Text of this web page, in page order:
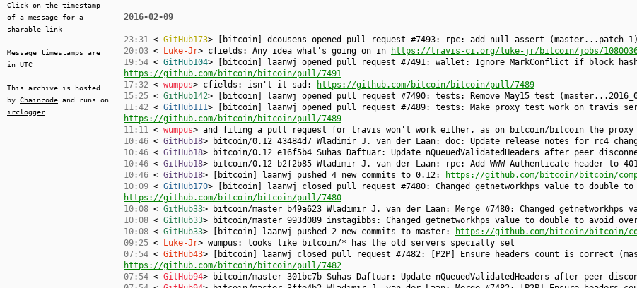
Click on the timestamp
of a message for a
sharable link
Message timestamps are
in UTC
This archive is hosted
by Chaincode and runs on
irclogger
2016-02-09
23:31 < GitHub173> [bitcoin] dcousens opened pull request #7493: rpc: add null assert (master...patch-
20:03 < Luke-Jr> cfields: Any idea what's going on in https://travis-ci.org/luke-jr/bitcoin/jobs/
19:54 < GitHub104> [bitcoin] laanwj opened pull request #7491: wallet: Ignore MarkConflict if block
https://github.com/bitcoin/bitcoin/pull/7491
17:32 < wumpus> cfields: isn't it sad:
https://github.com/bitcoin/bitcoin/pull/7489
15:25 < GitHub142> [bitcoin] laanwj opened pull request #7490: tests: Remove May15 test
11:42 < GitHub111> [bitcoin] laanwj opened pull request #7489: tests: Make proxy_test work on travis
https://github.com/bitcoin/bitcoin/pull/7489
11:11 < wumpus> and filing a pull request for travis won't work either, as on bitcoin/bitcoin the
10:46 < GitHub18> bitcoin/0.12 43484d7 Wladimir J. van der Laan: doc: Update release notes for rc4
10:46 < GitHub18> bitcoin/0.12 e16f5b4 Suhas Daftuar: Update nQueuedValidatedHeaders after peer
10:46 < GitHub18> bitcoin/0.12 b2f2b85 Wladimir J. van der Laan: rpc: Add WWW-Authenticate header to
10:46 < GitHub18> [bitcoin] laanwj pushed 4 new commits to 0.12:
https://github.com/bitcoin/bitcoin/
10:09 < GitHub170> [bitcoin] laanwj closed pull request #7480: Changed getnetworkhps value to double
https://github.com/bitcoin/bitcoin/pull/7480
10:08 < GitHub33> bitcoin/master b49a623 Wladimir J. van der Laan: Merge #7480: Changed
10:08 < GitHub33> bitcoin/master 993d089 instagibbs: Changed getnetworkhps value to double to avoid
10:08 < GitHub33> [bitcoin] laanwj pushed 2 new commits to master:
https://github.com/bitcoin/bitcoin/
09:25 < Luke-Jr> wumpus: looks like bitcoin/* has the old servers specially set
07:54 < GitHub43> [bitcoin] laanwj closed pull request #7482: [P2P] Ensure headers count is correct
https://github.com/bitcoin/bitcoin/pull/7482
07:54 < GitHub94> bitcoin/master 301bc7b Suhas Daftuar: Update nQueuedValidatedHeaders after peer